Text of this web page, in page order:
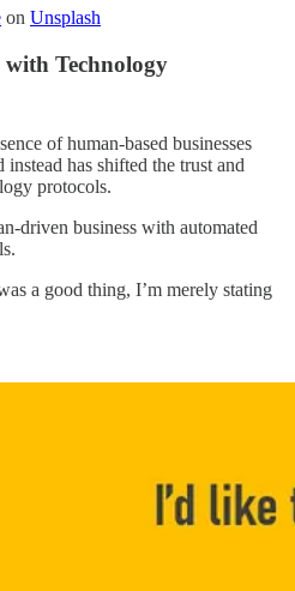
on Unsplash
Technology
of human-based businesses
has shifted the trust and
protocols.
driven business with automated
a good thing, I’m merely stating